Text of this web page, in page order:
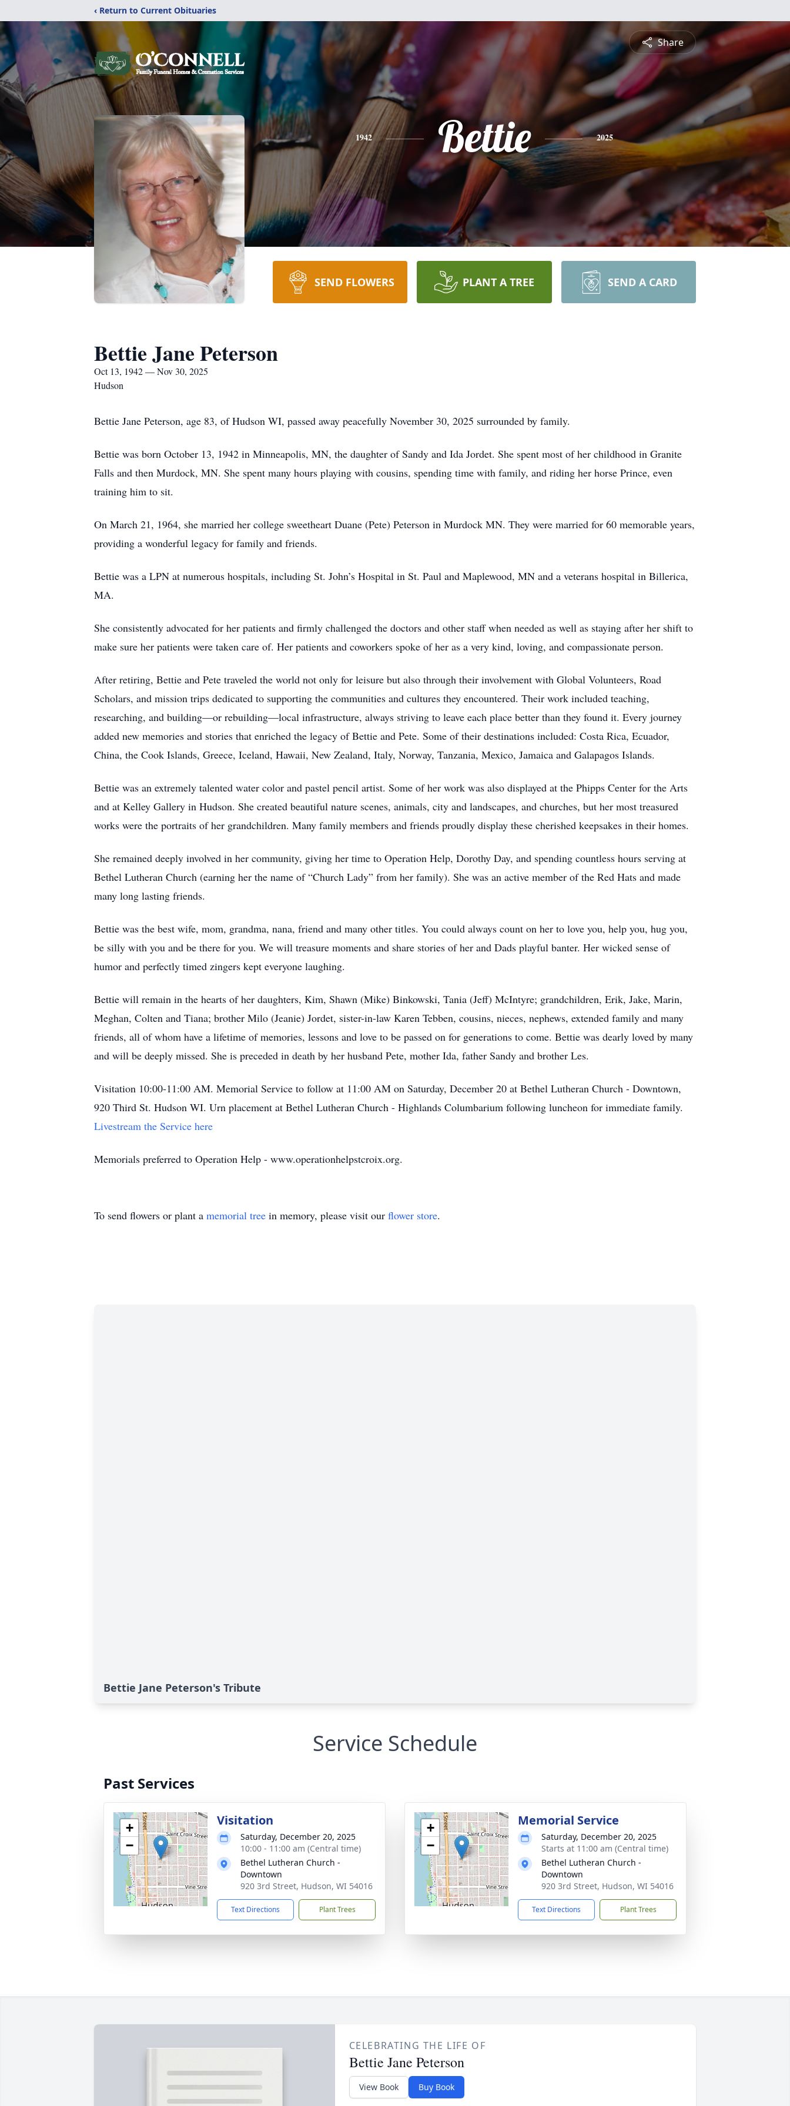
‹ Return to Current Obituaries
Share
1942 Bettie 2025
SEND FLOWERS PLANT A TREE SEND A CARD
Bettie Jane Peterson
Oct 13, 1942 — Nov 30, 2025
Hudson
Bettie Jane Peterson, age 83, of Hudson WI, passed away peacefully November 30, 2025 surrounded by family.
Bettie was born October 13, 1942 in Minneapolis, MN, the daughter of Sandy and Ida Jordet. She spent most of her childhood in Granite
Falls and then Murdock, MN. She spent many hours playing with cousins, spending time with family, and riding her horse Prince, even
training him to sit.
On March 21, 1964, she married her college sweetheart Duane (Pete) Peterson in Murdock MN. They were married for 60 memorable years,
providing a wonderful legacy for family and friends.
Bettie was a LPN at numerous hospitals, including St. John’s Hospital in St. Paul and Maplewood, MN and a veterans hospital in Billerica,
MA.
She consistently advocated for her patients and firmly challenged the doctors and other staff when needed as well as staying after her shift to
make sure her patients were taken care of. Her patients and coworkers spoke of her as a very kind, loving, and compassionate person.
After retiring, Bettie and Pete traveled the world not only for leisure but also through their involvement with Global Volunteers, Road
Scholars, and mission trips dedicated to supporting the communities and cultures they encountered. Their work included teaching,
researching, and building—or rebuilding—local infrastructure, always striving to leave each place better than they found it. Every journey
added new memories and stories that enriched the legacy of Bettie and Pete. Some of their destinations included: Costa Rica, Ecuador,
China, the Cook Islands, Greece, Iceland, Hawaii, New Zealand, Italy, Norway, Tanzania, Mexico, Jamaica and Galapagos Islands.
Bettie was an extremely talented water color and pastel pencil artist. Some of her work was also displayed at the Phipps Center for the Arts
and at Kelley Gallery in Hudson. She created beautiful nature scenes, animals, city and landscapes, and churches, but her most treasured
works were the portraits of her grandchildren. Many family members and friends proudly display these cherished keepsakes in their homes.
She remained deeply involved in her community, giving her time to Operation Help, Dorothy Day, and spending countless hours serving at
Bethel Lutheran Church (earning her the name of “Church Lady” from her family). She was an active member of the Red Hats and made
many long lasting friends.
Bettie was the best wife, mom, grandma, nana, friend and many other titles. You could always count on her to love you, help you, hug you,
be silly with you and be there for you. We will treasure moments and share stories of her and Dads playful banter. Her wicked sense of
humor and perfectly timed zingers kept everyone laughing.
Bettie will remain in the hearts of her daughters, Kim, Shawn (Mike) Binkowski, Tania (Jeff) McIntyre; grandchildren, Erik, Jake, Marin,
Meghan, Colten and Tiana; brother Milo (Jeanie) Jordet, sister-in-law Karen Tebben, cousins, nieces, nephews, extended family and many
friends, all of whom have a lifetime of memories, lessons and love to be passed on for generations to come. Bettie was dearly loved by many
and will be deeply missed. She is preceded in death by her husband Pete, mother Ida, father Sandy and brother Les.
Visitation 10:00-11:00 AM. Memorial Service to follow at 11:00 AM on Saturday, December 20 at Bethel Lutheran Church - Downtown,
920 Third St. Hudson WI. Urn placement at Bethel Lutheran Church - Highlands Columbarium following luncheon for immediate family.
Livestream the Service here
Memorials preferred to Operation Help - www.operationhelpstcroix.org.
To send flowers or plant a memorial tree in memory, please visit our flower store.
Bettie Jane Peterson's Tribute
Service Schedule
Past Services
+
−
Visitation
Saturday, December 20, 2025
10:00 - 11:00 am (Central time)
Bethel Lutheran Church -
Downtown
920 3rd Street, Hudson, WI 54016
Text Directions Plant Trees
+
−
Memorial Service
Saturday, December 20, 2025
Starts at 11:00 am (Central time)
Bethel Lutheran Church -
Downtown
920 3rd Street, Hudson, WI 54016
Text Directions Plant Trees
CELEBRATING THE LIFE OF
Bettie Jane Peterson
View Book Buy Book